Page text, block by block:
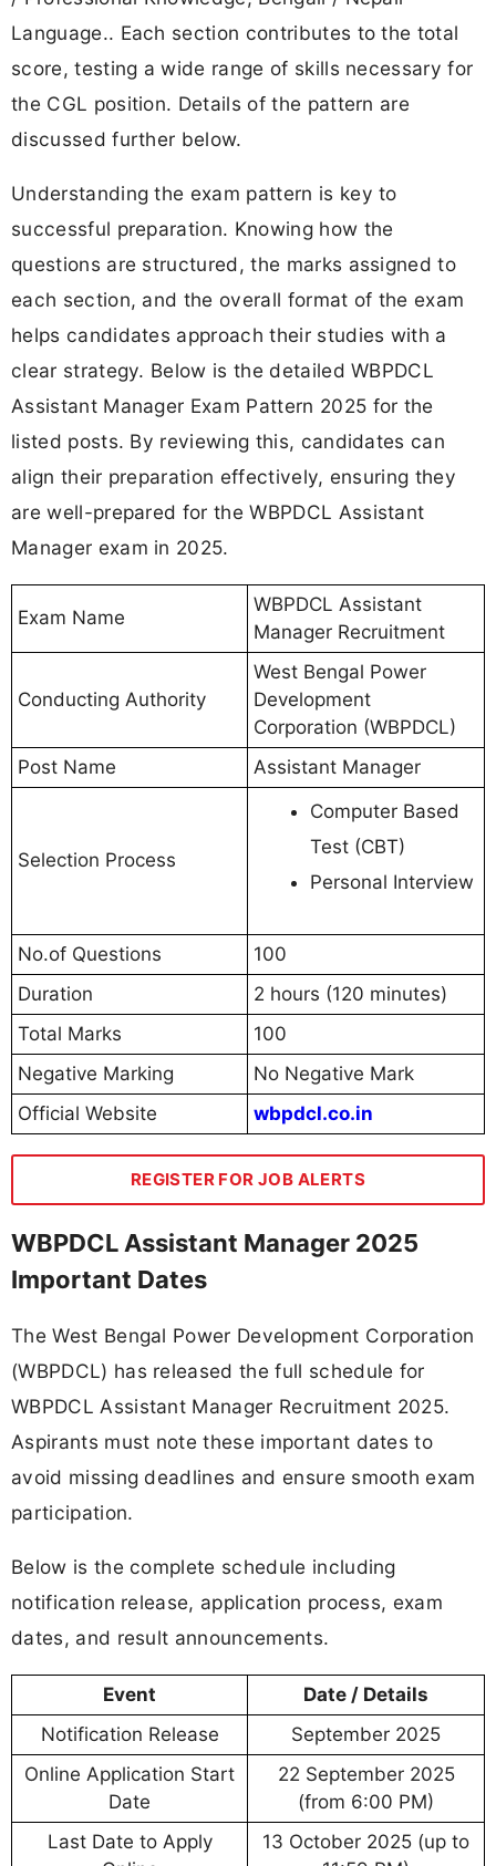
Language.. Each section contributes to the total
score, testing a wide range of skills necessary for
the CGL position. Details of the pattern are
discussed further below.
Understanding the exam pattern is key to
successful preparation. Knowing how the
questions are structured, the marks assigned to
each section, and the overall format of the exam
helps candidates approach their studies with a
clear strategy. Below is the detailed WBPDCL
Assistant Manager Exam Pattern 2025 for the
listed posts. By reviewing this, candidates can
align their preparation effectively, ensuring they
are well-prepared for the WBPDCL Assistant
Manager exam in 2025.
Exam Name
WBPDCL Assistant
Manager Recruitment
Conducting Authority
West Bengal Power
Development
Corporation (WBPDCL)
Post Name
Assistant Manager
Selection Process
Computer Based
Test (CBT)
Personal Interview
No.of Questions
100
Duration
2 hours (120 minutes)
Total Marks
100
Negative Marking
No Negative Mark
Official Website
wbpdcl.co.in
REGISTER FOR JOB ALERTS
WBPDCL Assistant Manager 2025
Important Dates
The West Bengal Power Development Corporation
(WBPDCL) has released the full schedule for
WBPDCL Assistant Manager Recruitment 2025.
Aspirants must note these important dates to
avoid missing deadlines and ensure smooth exam
participation.
Below is the complete schedule including
notification release, application process, exam
dates, and result announcements.
Event
Date / Details
Notification Release
September 2025
Online Application Start
Date
22 September 2025
(from 6:00 PM)
Last Date to Apply
13 October 2025 (up to